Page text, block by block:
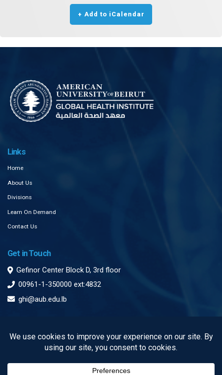
+ Add to iCalendar
Links
Home
About Us
Divisions
Learn On Demand
Contact Us
Get in Touch
Gefinor Center Block D, 3rd floor
00961-1-350000 ext:4832
ghi@aub.edu.lb